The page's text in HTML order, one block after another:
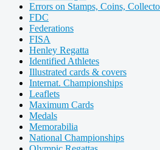
Errors on Stamps, Coins,
FDC
Federations
FISA
Henley Regatta
Identified Athletes
Illustrated cards & covers
Internat. Championships
Leaflets
Maximum Cards
Medals
Memorabilia
National Championships